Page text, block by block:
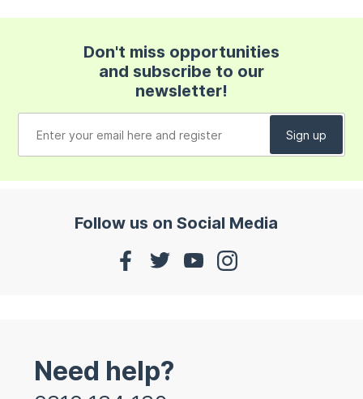
Don't miss opportunities
and subscribe to our
newsletter!
Follow us on Social Media
Need help?